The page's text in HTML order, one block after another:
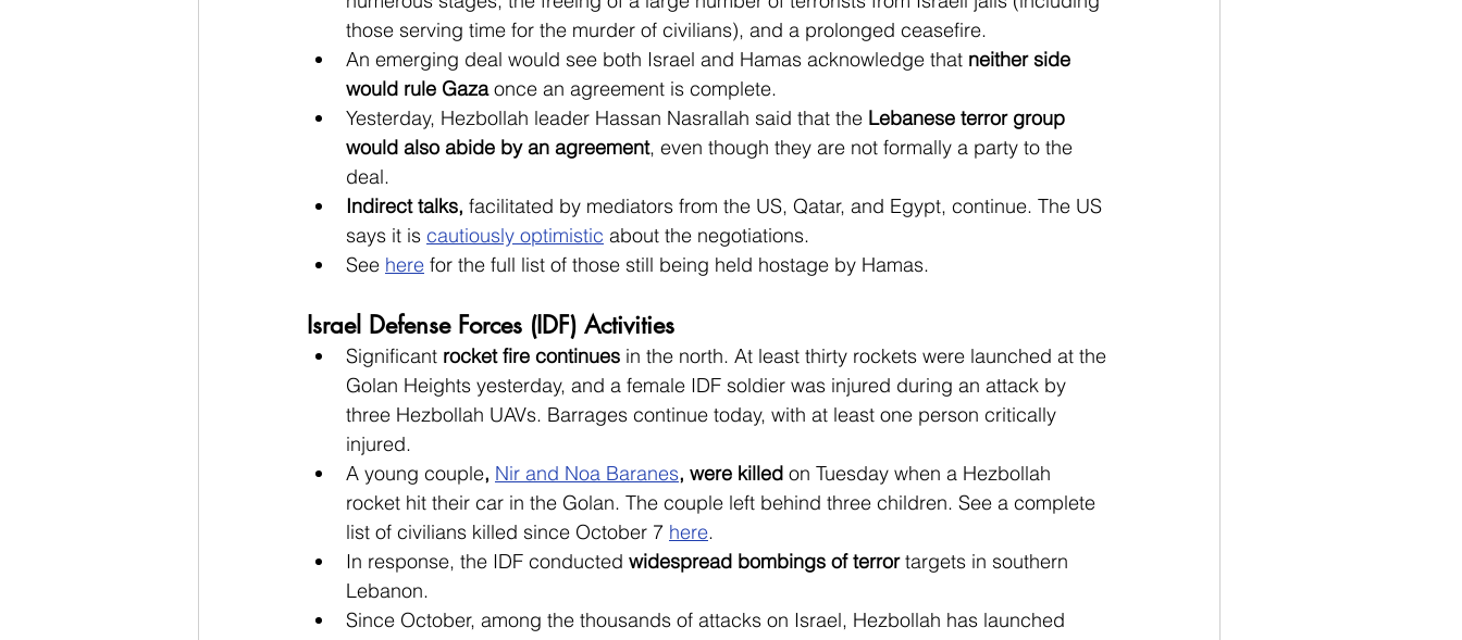
those serving time for the murder of civilians), and a prolonged ceasefire.
An emerging deal would see both Israel and Hamas acknowledge that neither side
would rule Gaza once an agreement is complete.
Yesterday, Hezbollah leader Hassan Nasrallah said that the Lebanese terror group
would also abide by an agreement, even though they are not formally a party to the
deal.
Indirect talks, facilitated by mediators from the US, Qatar, and Egypt, continue. The US
says it is cautiously optimistic about the negotiations.
See here for the full list of those still being held hostage by Hamas.
Israel Defense Forces (IDF) Activities
Significant rocket fire continues in the north. At least thirty rockets were launched at the
Golan Heights yesterday, and a female IDF soldier was injured during an attack by
three Hezbollah UAVs. Barrages continue today, with at least one person critically
injured.
A young couple, Nir and Noa Baranes, were killed on Tuesday when a Hezbollah
rocket hit their car in the Golan. The couple left behind three children. See a complete
list of civilians killed since October 7 here.
In response, the IDF conducted widespread bombings of terror targets in southern
Lebanon.
Since October, among the thousands of attacks on Israel, Hezbollah has launched